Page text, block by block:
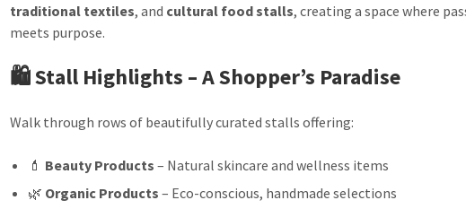
traditional textiles, and cultural food stalls, creating a space where
meets purpose.
🛍️ Stall Highlights – A Shopper’s Paradise
Walk through rows of beautifully curated stalls offering:
💄 Beauty Products – Natural skincare and wellness items
🌿 Organic Products – Eco-conscious, handmade selections